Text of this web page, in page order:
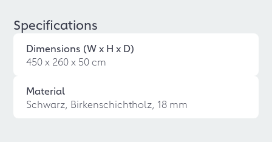
Specifications
Dimensions (W x H x D)
450 x 260 x 50 cm
Material
Schwarz, Birkenschichtholz, 18 mm